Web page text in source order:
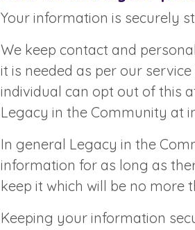
Your information is securely
We keep contact and
it is needed as per our
individual can opt out of this
Legacy in the Community at
In general Legacy in the
information for as long as
keep it which will be no more
Keeping your information